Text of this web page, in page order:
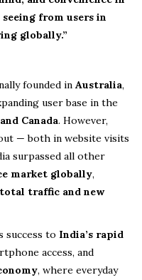
from users in
globally.”
founded in Australia,
user base in the
Canada. However,
— both in website visits
surpassed all other
market globally,
traffic and new
success to India’s rapid
access, and
, where everyday